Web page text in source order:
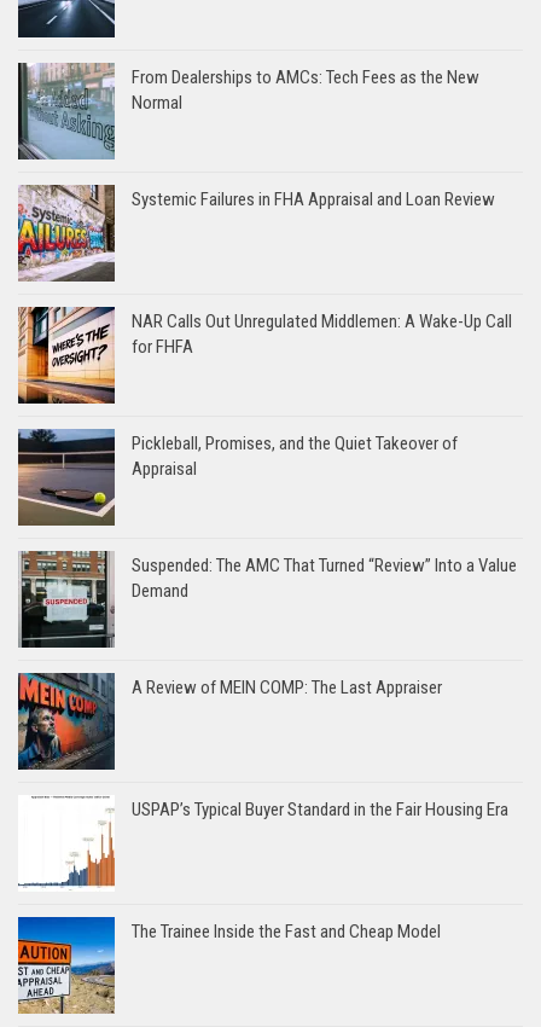
From Dealerships to AMCs: Tech Fees as the New
Normal
Systemic Failures in FHA Appraisal and Loan Review
NAR Calls Out Unregulated Middlemen: A Wake-Up Call
for FHFA
Pickleball, Promises, and the Quiet Takeover of
Appraisal
Suspended: The AMC That Turned “Review” Into a Value
Demand
A Review of MEIN COMP: The Last Appraiser
USPAP’s Typical Buyer Standard in the Fair Housing Era
The Trainee Inside the Fast and Cheap Model